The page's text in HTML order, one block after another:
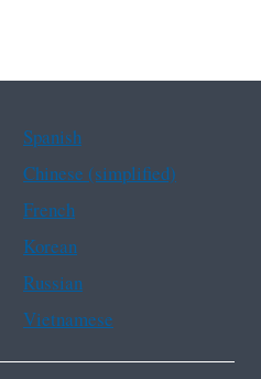
Spanish
Chinese (simplified)
French
Korean
Russian
Vietnamese